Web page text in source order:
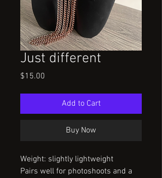
Just different
$15.00
Add to Cart
Buy Now
Weight: slightly lightweight
Pairs well for photoshoots and a